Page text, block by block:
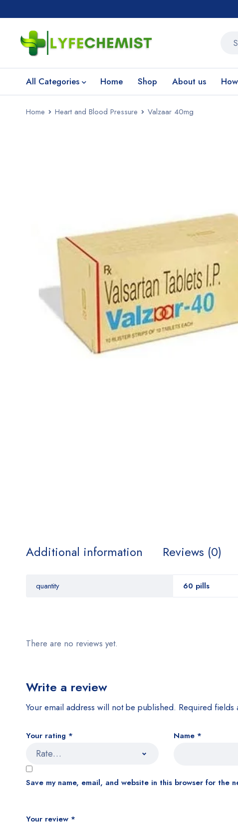
All Categories Home Shop About us
Home Heart and Blood Pressure Valzaar 40mg
Additional information Reviews (0)
quantity 60 pills
There are no reviews yet.
Write a review
Your email address will not be published. Required fields
Your rating *
Your review *
Name *
Save my name, email, and website in this browser for the